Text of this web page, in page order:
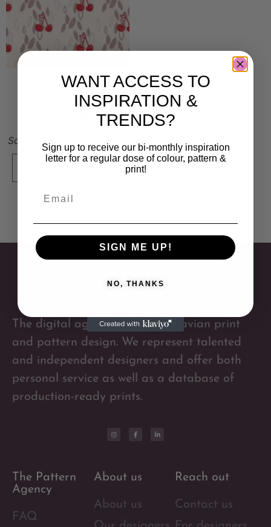
Cherry Berry
Sold By:
Add to Wishlist
The digital agency for Scandinavian print
and pattern design. We represent talented
and independent designers and offer both
personal service as well as a database of
production-ready prints.
The Pattern
Agency
FAQ
About us
About us
Reach out
Contact us
WANT ACCESS TO
INSPIRATION &
TRENDS?
Sign up to receive our bi-monthly inspiration
letter for a regular dose of colour, pattern &
print!
SIGN ME UP!
NO, THANKS